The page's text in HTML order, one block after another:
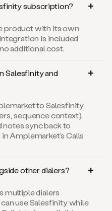
subscription?
product with its own
is included
additional cost.
Salesfinity and
to Salesfinity
sequence context).
notes sync back to
Amplemarket’s Calls
other dialers?
multiple dialers
use Salesfinity while